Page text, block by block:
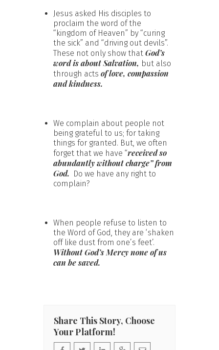
Jesus asked His disciples to
proclaim the word of the
“kingdom of Heaven” by “curing
the sick” and “driving out devils”.
These not only show that God’s
word is about Salvation, but also
through acts of love, compassion
and kindness.
We complain about people not
being grateful to us; for taking
things for granted. But, we often
forget that we have “received so
abundantly without charge” from
God. Do we have any right to
complain?
When people refuse to listen to
the Word of God, they are ‘shaken
off like dust from one’s feet’.
Without God’s Mercy none of us
can be saved.
Share This Story, Choose
Your Platform!